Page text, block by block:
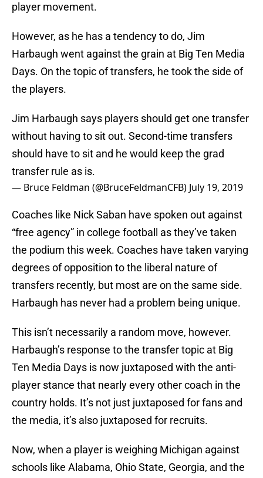
player movement.
However, as he has a tendency to do, Jim
Harbaugh went against the grain at Big Ten Media
Days. On the topic of transfers, he took the side of
the players.
Jim Harbaugh says players should get one transfer
without having to sit out. Second-time transfers
should have to sit and he would keep the grad
transfer rule as is.
— Bruce Feldman (@BruceFeldmanCFB) July 19, 2019
Coaches like Nick Saban have spoken out against
“free agency” in college football as they’ve taken
the podium this week. Coaches have taken varying
degrees of opposition to the liberal nature of
transfers recently, but most are on the same side.
Harbaugh has never had a problem being unique.
This isn’t necessarily a random move, however.
Harbaugh’s response to the transfer topic at Big
Ten Media Days is now juxtaposed with the anti-
player stance that nearly every other coach in the
country holds. It’s not just juxtaposed for fans and
the media, it’s also juxtaposed for recruits.
Now, when a player is weighing Michigan against
schools like Alabama, Ohio State, Georgia, and the